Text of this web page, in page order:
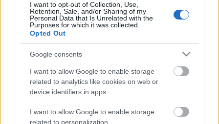
I want to opt-out of Collection, Use,
Retention, Sale, and/or Sharing of my
Personal Data that Is Unrelated with the
Purposes for which it was collected.
Opted Out
Google consents
I want to allow Google to enable storage
related to analytics like cookies on web or
device identifiers in apps.
I want to allow Google to enable storage
related to personalization.
OFERTA
PROGRAM PARTNERSKI
ZAPISZ SIĘ NA NEWSLETTER
O NAS
BLOG
WIEDZA JĘZYKOWA
KOMPENDIUM